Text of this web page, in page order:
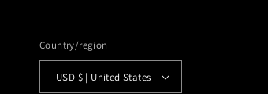
Country/region
USD $ | United States